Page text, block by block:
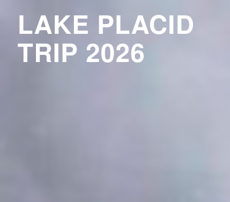
LAKE PLACID
TRIP 2026